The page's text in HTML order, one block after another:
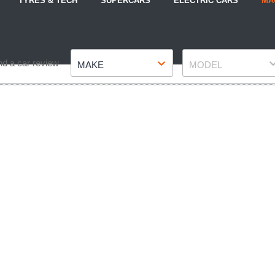
a car review MAKE MODEL